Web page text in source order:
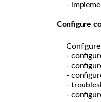
-
Configure
-
-
-
-
-